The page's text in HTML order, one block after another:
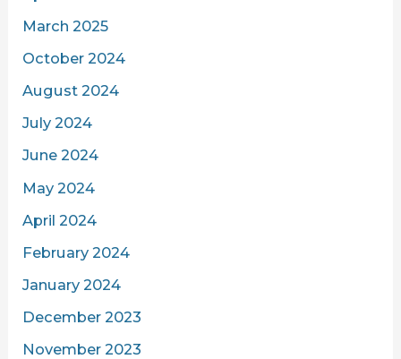
March 2025
October 2024
August 2024
July 2024
June 2024
May 2024
April 2024
February 2024
January 2024
December 2023
November 2023